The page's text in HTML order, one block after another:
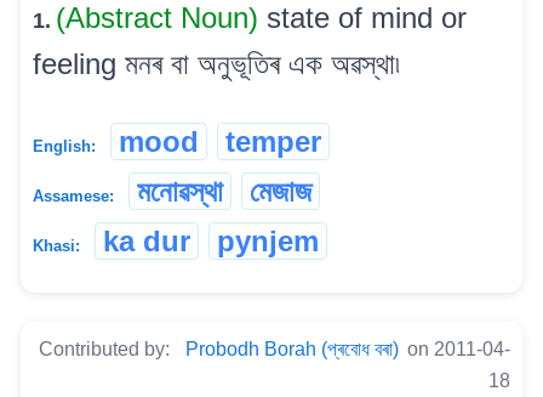
1. (Abstract Noun) state of mind or
feeling মনৰ বা অনুভূতিৰ এক অৱস্থা৷
English: mood temper
Assamese: মনোৱস্থা মেজাজ
Khasi: ka dur pynjem
Contributed by: Probodh Borah (প্ৰবোধ বৰা) on 2011-04-
18